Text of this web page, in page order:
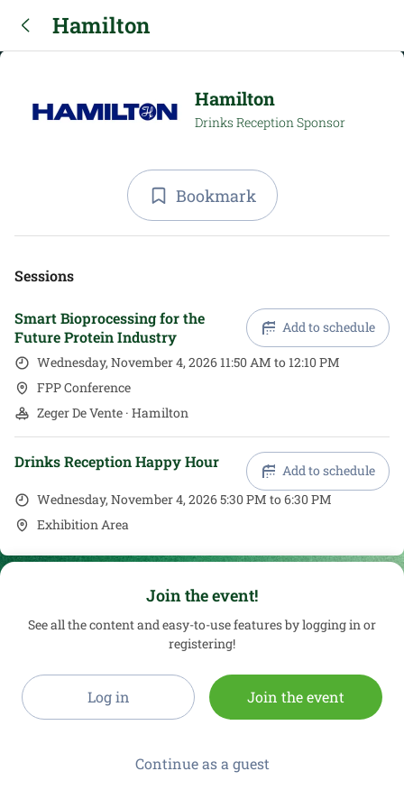
Hamilton
Hamilton
Drinks Reception Sponsor
Bookmark
Sessions
Smart Bioprocessing for the
Future Protein Industry
Add to schedule
Wednesday, November 4, 2026 11:50 AM to 12:10 PM
FPP Conference
Zeger De Vente · Hamilton
Drinks Reception Happy Hour
Add to schedule
Wednesday, November 4, 2026 5:30 PM to 6:30 PM
Exhibition Area
Join the event!
See all the content and easy-to-use features by logging in or
registering!
Log in Join the event
Continue as a guest